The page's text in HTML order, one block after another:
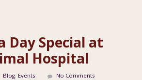
Day Special at
Hospital
Blog, Events No Comments